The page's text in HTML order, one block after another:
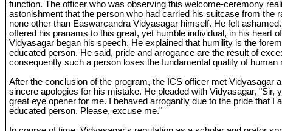
function. The officer who was observing this welcome-ceremony
astonishment that the person who had carried his suitcase from the
none other than Easwarcandra Vidyasagar himself. He felt
offered his pranams to this great, yet humble individual, in his heart
Vidyasagar began his speech. He explained that humility is the
educated person. He said, pride and arrogance are the result of
consequently such a person loses the fundamental quality of human
After the conclusion of the program, the ICS officer met Vidyasagar
sincere apologies for his mistake. He pleaded with Vidyasagar, "Sir,
great eye opener for me. I behaved arrogantly due to the pride that I
educated person. Please, excuse me."